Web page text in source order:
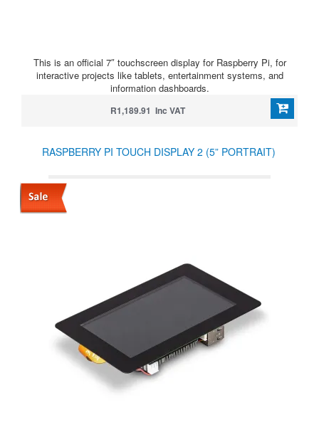
This is an official 7″ touchscreen display for Raspberry Pi, for
interactive projects like tablets, entertainment systems, and
information dashboards.
R1,189.91 Inc VAT
RASPBERRY PI TOUCH DISPLAY 2 (5” PORTRAIT)